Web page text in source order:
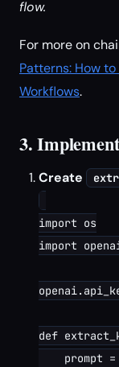
flow.
For more on
Patterns: How
Workflows.
3.
Create
import os
import
def
prompt =